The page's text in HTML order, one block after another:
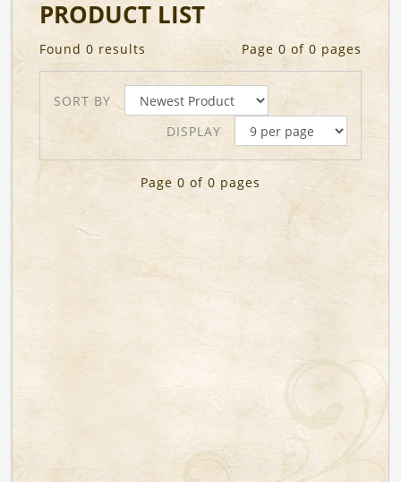
PRODUCT LIST
Found 0 results Page 0 of 0 pages
SORT BY
DISPLAY
Page 0 of 0 pages